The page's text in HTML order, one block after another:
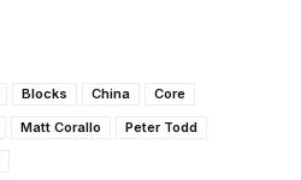
Blocks China
Core
Matt Corallo
Peter Todd